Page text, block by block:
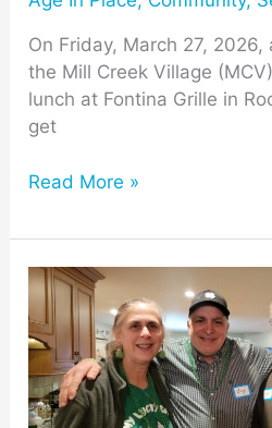
On Friday, March 27, 2026,
the Mill Creek Village
lunch at Fontina Grille in
get
Read More »
Mill
Creek
Towne
Neighbors
Celebrate
St.